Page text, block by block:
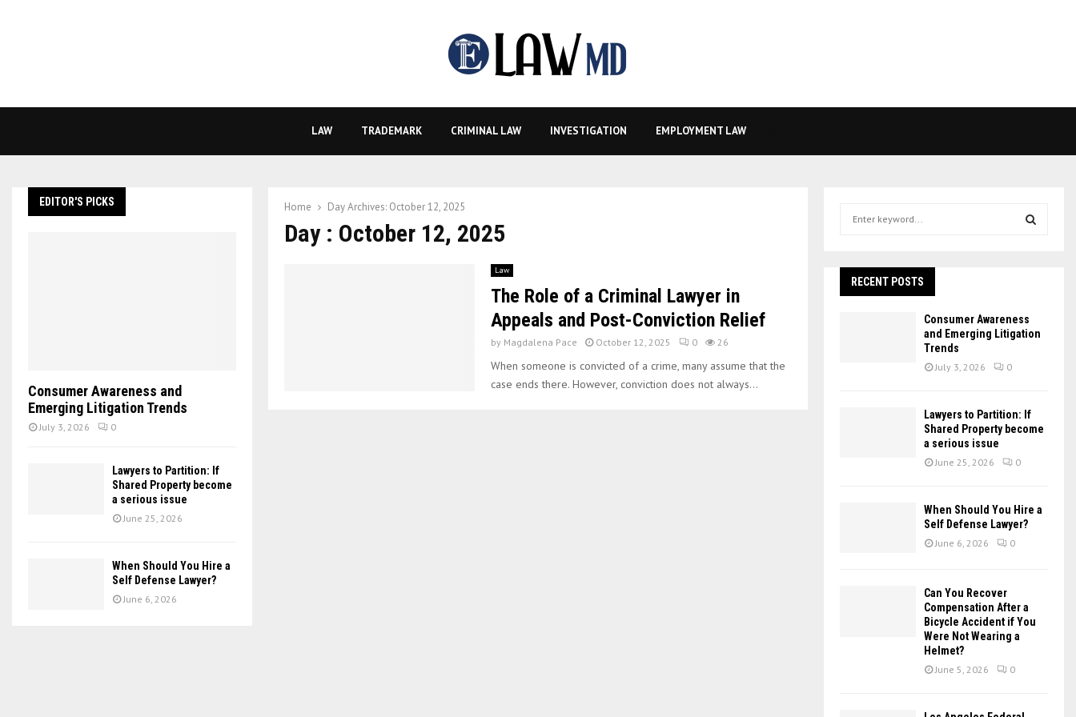
LAW TRADEMARK CRIMINAL LAW INVESTIGATION EMPLOYMENT LAW
Home Day Archives: October 12, 2025
Day : October 12, 2025
Law
The Role of a Criminal Lawyer in
Appeals and Post-Conviction Relief
by Magdalena Pace October 12, 2025 0 26
When someone is convicted of a crime, many assume that the
case ends there. However, conviction does not always...
EDITOR'S PICKS
Consumer Awareness and
Emerging Litigation Trends
July 3, 2026 0
Lawyers to Partition: If
Shared Property become
a serious issue
June 25, 2026
When Should You Hire a
Self Defense Lawyer?
June 6, 2026
h
A
H
RECENT POSTS
Consumer Awareness
and Emerging Litigation
Trends
July 3, 2026 0
Lawyers to Partition: If
Shared Property become
a serious issue
June 25, 2026 0
When Should You Hire a
Self Defense Lawyer?
June 6, 2026 0
Can You Recover
Compensation After a
Bicycle Accident if You
Were Not Wearing a
Helmet?
June 5, 2026 0